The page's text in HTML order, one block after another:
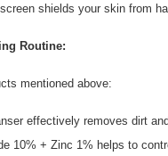
shields your skin from
Routine:
mentioned above:
effectively removes dirt
10% + Zinc 1% helps to